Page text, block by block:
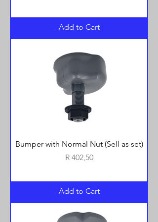
Add to Cart
Bumper with Normal Nut (Sell as set)
Price
R 402,50
Add to Cart